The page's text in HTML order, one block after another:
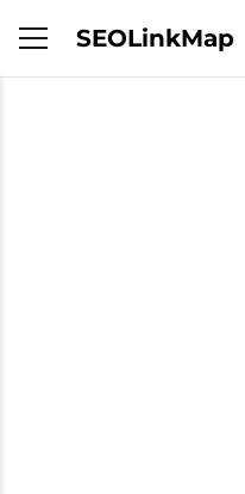
SEOLinkMap